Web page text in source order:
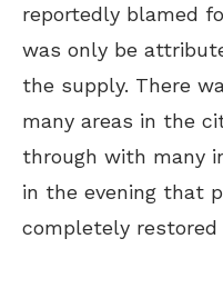
reportedly blamed
was only be
the supply. There
many areas in the
through with many
in the evening that
completely restored